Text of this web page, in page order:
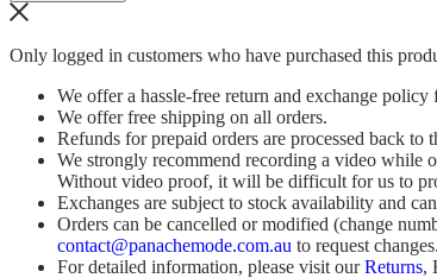
Only logged in customers who have purchased this
We offer a hassle-free return and exchange
We offer free shipping on all orders.
Refunds for prepaid orders are processed back to
We strongly recommend recording a video while
Without video proof, it will be difficult for us to
Exchanges are subject to stock availability and
Orders can be cancelled or modified (change
contact@panachemode.com.au to request changes.
For detailed information, please visit ourReturns,